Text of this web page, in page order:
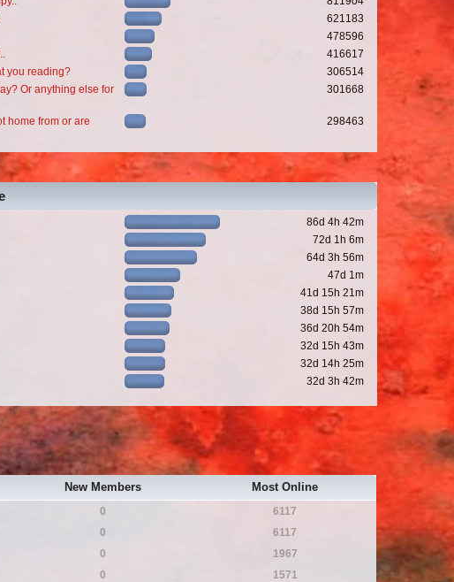
621183
478596
416617
you reading?
306514
Or anything else for
301668
home from or are
298463
86d 4h 42m
72d 1h 6m
64d 3h 56m
47d 1m
41d 15h 21m
38d 15h 57m
36d 20h 54m
32d 15h 43m
32d 14h 25m
32d 3h 42m
New Members Most Online
0
6117
0
6117
0
1967
0
1571